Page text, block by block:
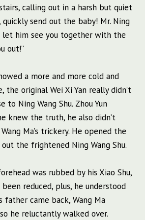
calling out in a harsh but quiet
quickly send out the baby! Mr. Ning
let him see you together with the
out!”
a more and more cold and
the original Wei Xi Yan really didn’t
to Ning Wang Shu. Zhou Yun
knew the truth, he also didn’t
Ma’s trickery. He opened the
the frightened Ning Wang Shu.
was rubbed by his Xiao Shu,
reduced, plus, he understood
father came back, Wang Ma
he reluctantly walked over.